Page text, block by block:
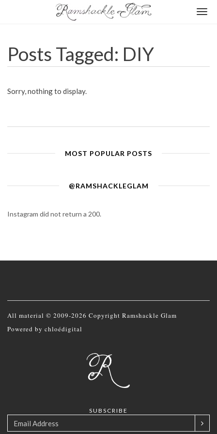
Posts Tagged: DIY
Sorry, nothing to display.
MOST POPULAR POSTS
@RAMSHACKLEGLAM
Instagram did not return a 200.
All material © 2009-2026 Copyright Ramshackle Glam
Powered by chloédigital
SUBSCRIBE